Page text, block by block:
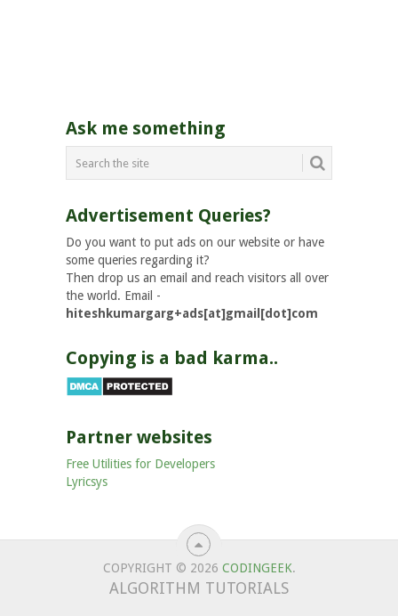
Ask me something
Advertisement Queries?
Do you want to put ads on our website or have
some queries regarding it?
Then drop us an email and reach visitors all over
the world. Email -
hiteshkumargarg+ads[at]gmail[dot]com
Copying is a bad karma..
Partner websites
Free Utilities for Developers
Lyricsys
COPYRIGHT © 2026 CODINGEEK.
ALGORITHM TUTORIALS